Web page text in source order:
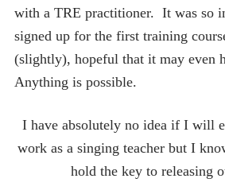
with a TRE practitioner. It was so
signed up for the first training
(slightly), hopeful that it may even
Anything is possible.
I have absolutely no idea if I will
work as a singing teacher but I
hold the key to releasing